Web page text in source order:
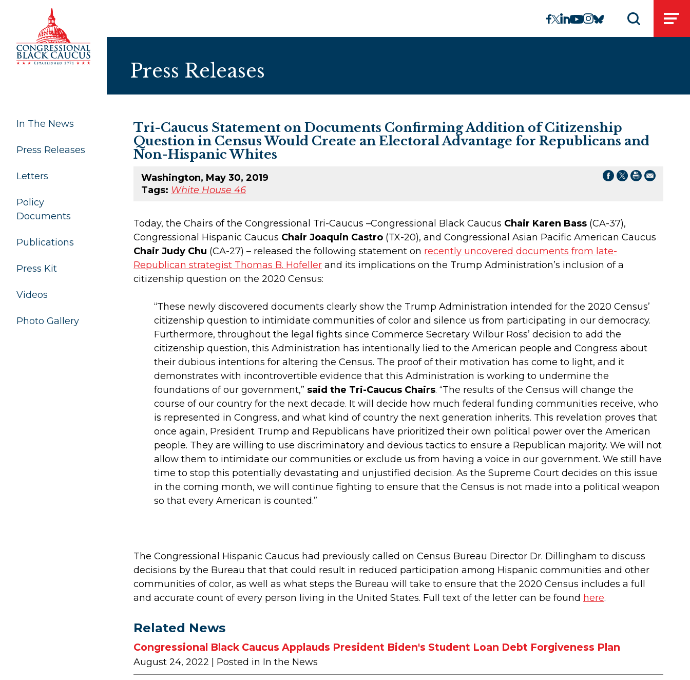
Skip to Content
facebook
twitter
linkedin
youtube
instagram
blueskyOpen search
Press Releases
In The News
Press Releases
Letters
Policy
Documents
Publications
Press Kit
Videos
Photo Gallery
Tri-Caucus Statement on Documents Confirming Addition of Citizenship
Question in Census Would Create an Electoral Advantage for Republicans and
Non-Hispanic Whites
Washington, May 30, 2019
Tags: White House 46
Today, the Chairs of the Congressional Tri-Caucus –Congressional Black Caucus Chair Karen Bass (CA-37),
Congressional Hispanic Caucus Chair Joaquin Castro (TX-20), and Congressional Asian Pacific American Caucus
Chair Judy Chu (CA-27) – released the following statement on recently uncovered documents from late-
Republican strategist Thomas B. Hofeller and its implications on the Trump Administration’s inclusion of a
citizenship question on the 2020 Census:
“These newly discovered documents clearly show the Trump Administration intended for the 2020 Census’
citizenship question to intimidate communities of color and silence us from participating in our democracy.
Furthermore, throughout the legal fights since Commerce Secretary Wilbur Ross’ decision to add the
citizenship question, this Administration has intentionally lied to the American people and Congress about
their dubious intentions for altering the Census. The proof of their motivation has come to light, and it
demonstrates with incontrovertible evidence that this Administration is working to undermine the
foundations of our government,” said the Tri-Caucus Chairs. “The results of the Census will change the
course of our country for the next decade. It will decide how much federal funding communities receive, who
is represented in Congress, and what kind of country the next generation inherits. This revelation proves that
once again, President Trump and Republicans have prioritized their own political power over the American
people. They are willing to use discriminatory and devious tactics to ensure a Republican majority. We will not
allow them to intimidate our communities or exclude us from having a voice in our government. We still have
time to stop this potentially devastating and unjustified decision. As the Supreme Court decides on this issue
in the coming month, we will continue fighting to ensure that the Census is not made into a political weapon
so that every American is counted.”
The Congressional Hispanic Caucus had previously called on Census Bureau Director Dr. Dillingham to discuss
decisions by the Bureau that that could result in reduced participation among Hispanic communities and other
communities of color, as well as what steps the Bureau will take to ensure that the 2020 Census includes a full
and accurate count of every person living in the United States. Full text of the letter can be found here.
Related News
Congressional Black Caucus Applauds President Biden's Student Loan Debt Forgiveness Plan
August 24, 2022 | Posted in In the News